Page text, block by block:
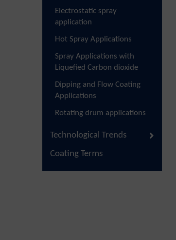
Electrostatic spray
application
Hot Spray Applications
Spray Applications with
Liquefied Carbon dioxide
Dipping and Flow Coating
Applications
Rotating drum applications
Technological Trends
Coating Terms